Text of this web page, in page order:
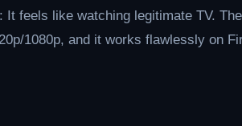
: It feels like watching legitimate TV.
1080p, and it works flawlessly on